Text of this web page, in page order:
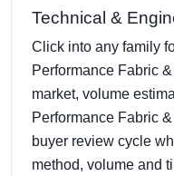
Technical &
Click into any family
Performance Fabric
market, volume
Performance Fabric
buyer review cycle
method, volume and